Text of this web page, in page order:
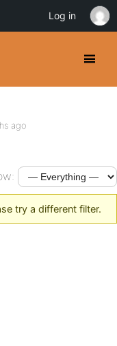
ago
try a different filter.
Log in